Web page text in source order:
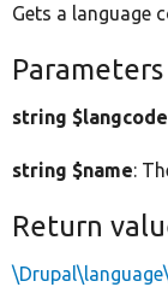
Gets a language
Parameters
string $langcode
string $name:
Return